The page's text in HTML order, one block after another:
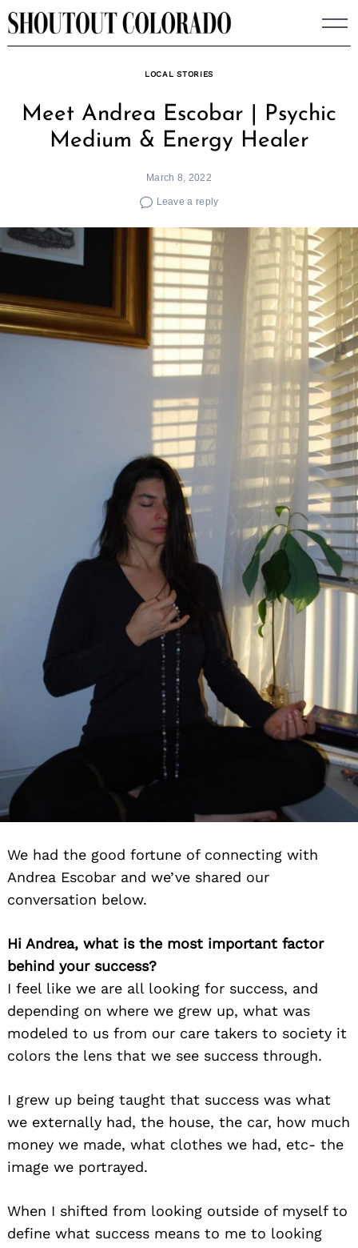
Skip
to
LOCAL STORIES
Meet Andrea Escobar | Psychic
Medium & Energy Healer
March 8, 2022
Leave a reply
We had the good fortune of connecting with
Andrea Escobar and we’ve shared our
conversation below.
Hi Andrea, what is the most important factor
behind your success?
I feel like we are all looking for success, and
depending on where we grew up, what was
modeled to us from our care takers to society it
colors the lens that we see success through.
I grew up being taught that success was what
we externally had, the house, the car, how much
money we made, what clothes we had, etc- the
image we portrayed.
When I shifted from looking outside of myself to
define what success means to me to looking